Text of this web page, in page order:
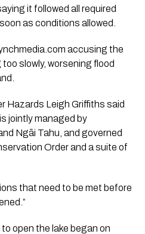
it followed all required
as conditions allowed.
accusing the
slowly, worsening flood
Hazards Leigh Griffiths said
jointly managed by
Ngāi Tahu, and governed
Order and a suite of
that need to be met before
open the lake began on